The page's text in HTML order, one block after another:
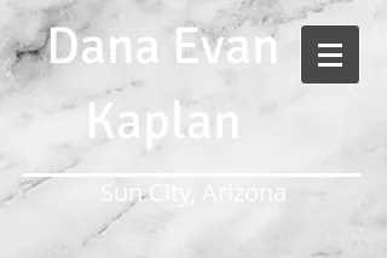
Dana Evan
Kaplan
Sun City, Arizona